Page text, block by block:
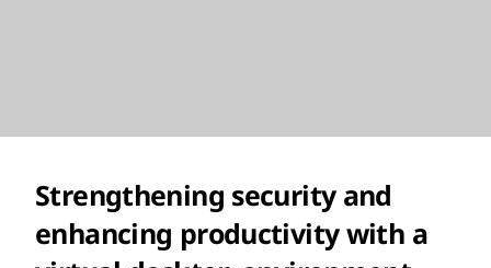
Strengthening security and
enhancing productivity with a